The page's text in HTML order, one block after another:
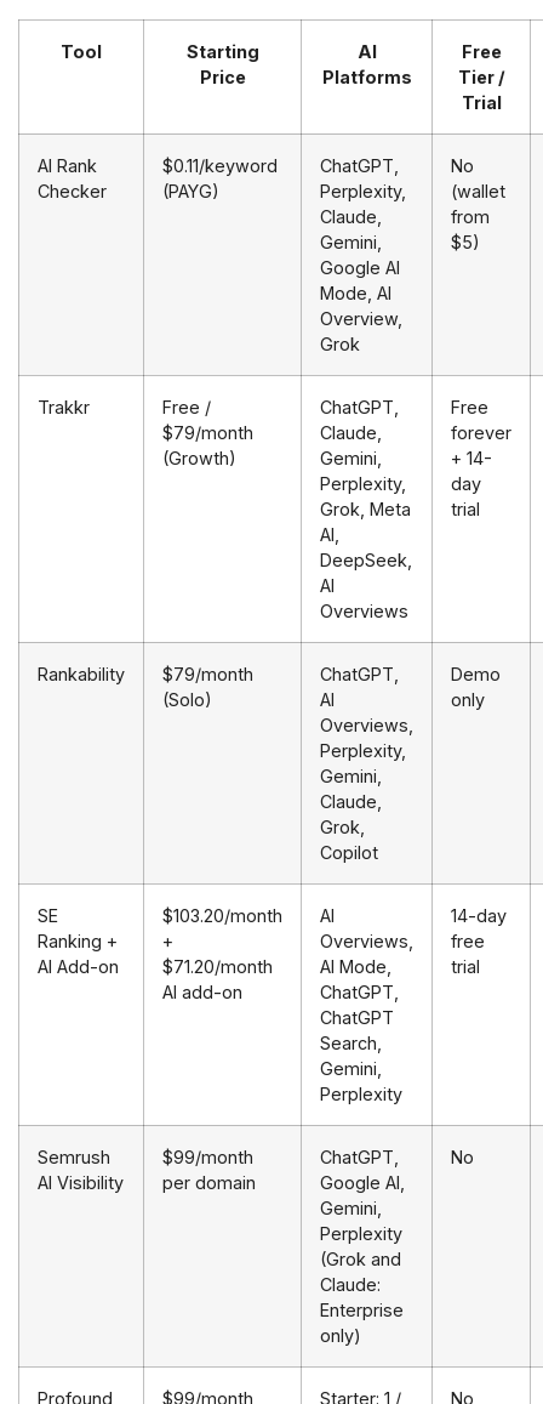
Tool
Starting
Price
AI
Platforms
Free
Tier /
Trial
AI Rank
Checker
$0.11/keyword
(PAYG)
ChatGPT,
Perplexity,
Claude,
Gemini,
Google AI
Mode, AI
Overview,
Grok
No
(wallet
from
$5)
Trakkr
Free /
$79/month
(Growth)
ChatGPT,
Claude,
Gemini,
Perplexity,
Grok, Meta
AI,
DeepSeek,
AI
Overviews
Free
forever
+ 14-
day
trial
Rankability
$79/month
(Solo)
ChatGPT,
AI
Overviews,
Perplexity,
Gemini,
Claude,
Grok,
Copilot
Demo
only
SE
Ranking +
AI Add-on
$103.20/month
+
$71.20/month
AI add-on
AI
Overviews,
AI Mode,
ChatGPT,
ChatGPT
Search,
Gemini,
Perplexity
14-day
free
trial
Semrush
AI Visibility
$99/month
per domain
ChatGPT,
Google AI,
Gemini,
Perplexity
(Grok and
Claude:
Enterprise
only)
No
Profound $99/month Starter: 1 / No